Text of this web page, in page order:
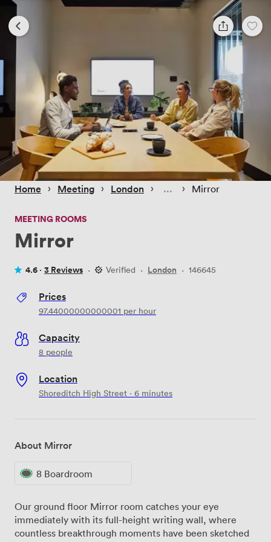
Home › Meeting › London › › Mirror
MEETING ROOMS
Mirror
4.6 · 3 Reviews · Verified · London · 146645
Prices
97.44000000000001 per hour
Capacity
8 people
Location
Shoreditch High Street · 6 minutes
About Mirror
8 Boardroom
Our ground floor Mirror room catches your eye
immediately with its full-height writing wall, where
countless breakthrough moments have been sketched